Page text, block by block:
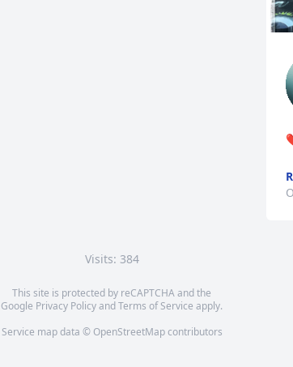
Visits: 384
This site is protected by reCAPTCHA and the
Google Privacy PolicyandTerms of Service apply.
Service map data © OpenStreetMapcontributors